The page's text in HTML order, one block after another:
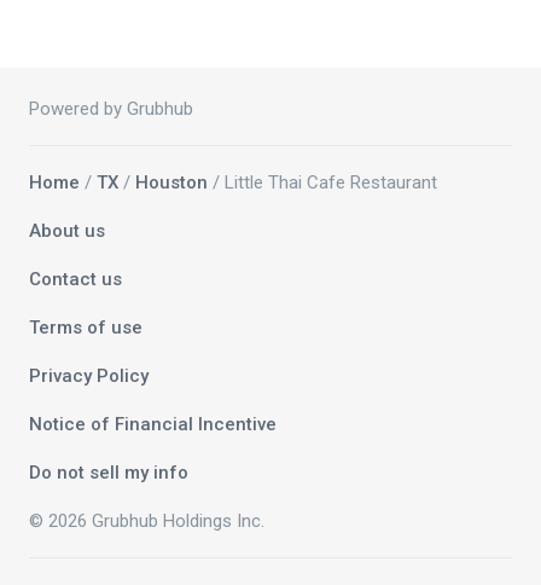
Powered by Grubhub
Home / TX / Houston / Little Thai Cafe Restaurant
About us
Contact us
Terms of use
Privacy Policy
Notice of Financial Incentive
Do not sell my info
© 2026 Grubhub Holdings Inc.